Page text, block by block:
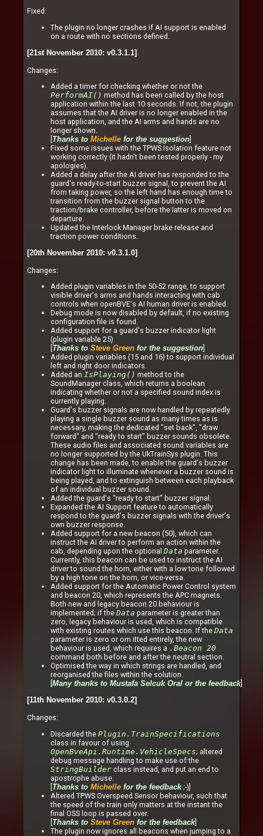
Fixed:
The plugin no longer crashes if AI support is enabled
on a route with no sections defined.
[21st November 2010: v0.3.1.1]
Changes:
Added a timer for checking whether or not the
PerformAI() method has been called by the host
application within the last 10 seconds. If not, the plugin
assumes that the AI driver is no longer enabled in the
host application, and the AI arms and hands are no
longer shown.
Thanks to Michelle for the suggestion
Fixed some issues with the TPWS Isolation feature not
working correctly (it hadn't been tested properly - my
apologies).
Added a delay after the AI driver has responded to the
guard's ready-to-start buzzer signal, to prevent the AI
from taking power, so the left hand has enough time to
transition from the buzzer signal button to the
traction/brake controller, before the latter is moved on
departure.
Updated the Interlock Manager brake release and
traction power conditions.
[20th November 2010: v0.3.1.0]
Changes:
Added plugin variables in the 50-52 range, to support
visible driver's arms and hands interacting with cab
controls when openBVE's AI human driver is enabled.
Debug mode is now disabled by default, if no existing
configuration file is found.
Added support for a guard's buzzer indicator light
(plugin variable 25)
Thanks to Steve Green for the suggestion
Added plugin variables (15 and 16) to support individual
left and right door indicators.
Added an IsPlaying() method to the
SoundManager class, which returns a boolean
indicating whether or not a specified sound index is
currently playing.
Guard's buzzer signals are now handled by repeatedly
playing a single buzzer sound as many times as is
necessary, making the dedicated "set back", "draw
forward" and "ready to start" buzzer sounds obsolete.
These audio files and associated sound variables are
no longer supported by the UkTrainSys plugin. This
change has been made, to enable the guard's buzzer
indicator light to illuminate whenever a buzzer sound is
being played, and to extinguish between each playback
of an individual buzzer sound.
Added the guard's "ready to start" buzzer signal.
Expanded the AI Support feature to automatically
respond to the guard's buzzer signals with the driver's
own buzzer response.
Added support for a new beacon (50), which can
instruct the AI driver to perform an action within the
cab, depending upon the optional Data parameter.
Currently, this beacon can be used to instruct the AI
driver to sound the horn, either with a low tone followed
by a high tone on the horn, or vice-versa.
Added support for the Automatic Power Control system
and beacon 20, which represents the APC magnets.
Both new and legacy beacon 20 behaviour is
implemented; if the Data parameter is greater than
zero, legacy behaviour is used, which is compatible
with existing routes which use this beacon. If the Data
parameter is zero or om itted entirely, the new
behaviour is used, which requires a .Beacon 20
command both before and after the neutral section.
Optimised the way in which strings are handled, and
reorganised the files within the solution.
Many thanks to Mustafa Selcuk Oral or the feedback]
[11th November 2010: v0.3.0.2]
Changes:
Discarded the Plugin.TrainSpecifications
class in favour of using
OpenBveApi.Runtime.VehicleSpecs; altered
debug message handling to make use of the
StringBuilder class instead, and put an end to
apostrophe abuse.
[Thanks to Michelle for the feedback;-)]
Altered TPWS Overspeed Sensor behaviour, such that
the speed of the train only matters at the instant the
final OSS loop is passed over.
[Thanks to Steve Green for the feedback]
The plugin now ignores all beacons when jumping to a